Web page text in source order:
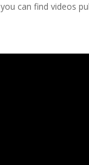
can find videos